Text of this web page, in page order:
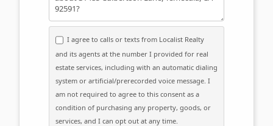
I agree to calls or texts from Localist Realty
and its agents at the number I provided for real
estate services, including with an automatic dialing
system or artificial/prerecorded voice message. I
am not required to agree to this consent as a
condition of purchasing any property, goods, or
services, and I can opt out at any time.